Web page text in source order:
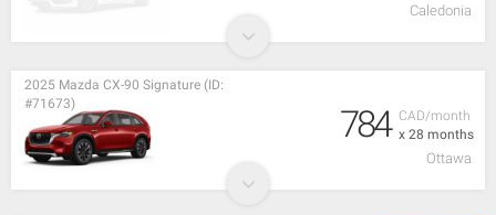
Caledonia
CAD/month
x 28 months
2025 Mazda CX-90 Signature (ID:
#71673)
784
Ottawa